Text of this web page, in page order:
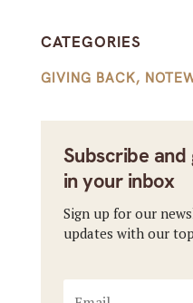
CATEGORIES
GIVING BACK,
Subscribe
in your inbox
Sign up for our
updates with our